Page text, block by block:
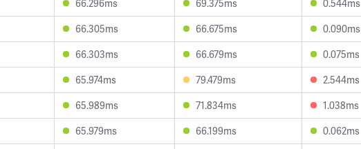
66.296ms 69.375ms 0.544ms
66.305ms 66.675ms 0.090ms
66.303ms 66.679ms 0.075ms
65.974ms 79.479ms 2.544ms
65.989ms 71.834ms 1.038ms
65.979ms 66.199ms 0.062ms